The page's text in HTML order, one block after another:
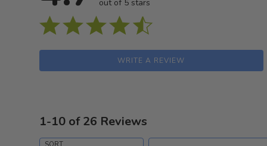
out of 5 stars
WRITE A REVIEW
1-10 of 26 Reviews
Search reviews